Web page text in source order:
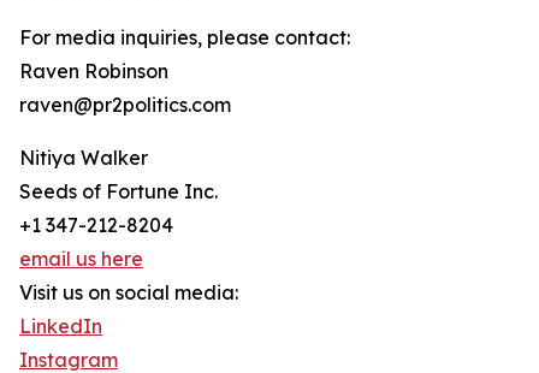
For media inquiries, please contact:
Raven Robinson
raven@pr2politics.com
Nitiya Walker
Seeds of Fortune Inc.
+1 347-212-8204
email us here
Visit us on social media:
LinkedIn
Instagram